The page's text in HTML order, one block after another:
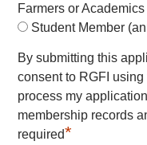
Farmers or
Student Member
By submitting this
consent to RGFI
process my
membership records
required*